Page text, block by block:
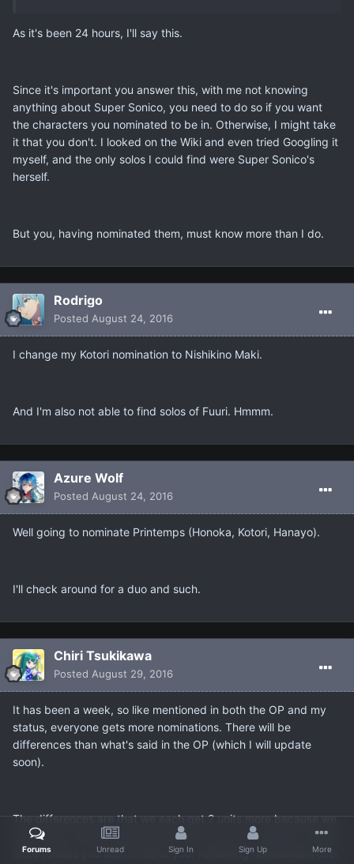
As it's been 24 hours, I'll say this.
Since it's important you answer this, with me not knowing
anything about Super Sonico, you need to do so if you want
the characters you nominated to be in. Otherwise, I might take
it that you don't. I looked on the Wiki and even tried Googling it
myself, and the only solos I could find were Super Sonico's
herself.
But you, having nominated them, must know more than I do.
Rodrigo
Posted August 24, 2016
I change my Kotori nomination to Nishikino Maki.
And I'm also not able to find solos of Fuuri. Hmmm.
Azure Wolf
Posted August 24, 2016
Well going to nominate Printemps (Honoka, Kotori, Hanayo).
I'll check around for a duo and such.
Chiri Tsukikawa
Posted August 29, 2016
It has been a week, so like mentioned in both the OP and my
status, everyone gets more nominations. There will be
differences than what's said in the OP (which I will update
soon).
The differences are that we each get 2 units more because we
didn't get at least 6 people and every one of us needs to pick 2
more (unless you wish to hand your remaining nominations over
Forums Unread Sign In Sign Up More